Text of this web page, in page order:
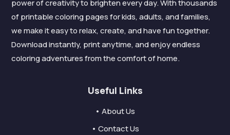
power of creativity to brighten every day. With thousands
of printable coloring pages for kids, adults, and families,
we make it easy to relax, create, and have fun together.
Download instantly, print anytime, and enjoy endless
coloring adventures from the comfort of home.
Useful Links
• About Us
• Contact Us